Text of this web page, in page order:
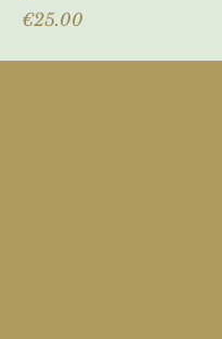
Price
€25.00